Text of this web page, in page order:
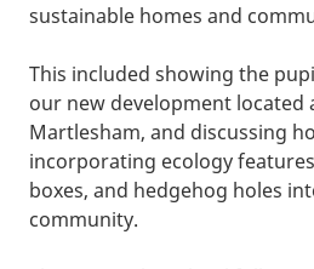
sustainable homes and
This included showing the
our new development located
Martlesham, and discussing
incorporating ecology
boxes, and hedgehog holes
community.